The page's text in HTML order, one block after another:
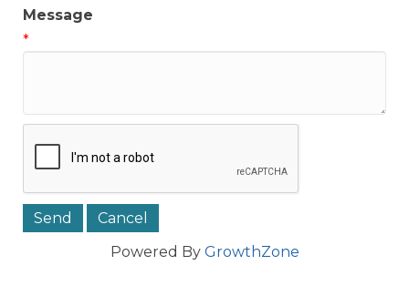
Message
*
Powered By GrowthZone